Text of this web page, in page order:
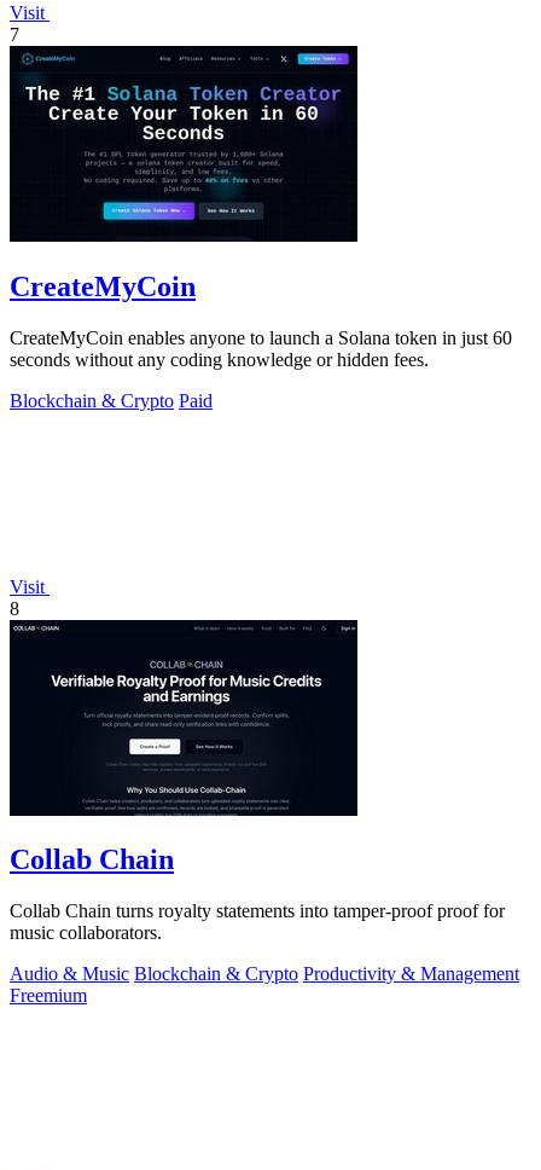
Visit
7
CreateMyCoin
CreateMyCoin enables anyone to launch a Solana token in just 60
seconds without any coding knowledge or hidden fees.
Blockchain & Crypto Paid
Visit
8
Collab Chain
Collab Chain turns royalty statements into tamper-proof proof for
music collaborators.
Audio & Music Blockchain & Crypto Productivity & Management
Freemium